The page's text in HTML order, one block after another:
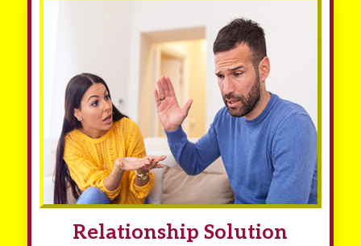
Relationship Solution